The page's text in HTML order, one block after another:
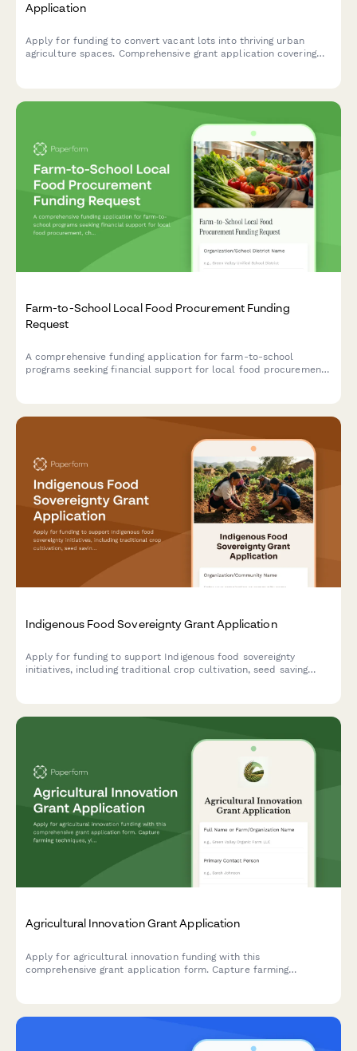
Application
Apply for funding to convert vacant lots into thriving urban
agriculture spaces. Comprehensive grant application covering
Farm-to-School Local Food Procurement Funding
Request
A comprehensive funding application for farm-to-school
programs seeking financial support for local food procurement,
Indigenous Food Sovereignty Grant Application
Apply for funding to support Indigenous food sovereignty
initiatives, including traditional crop cultivation, seed saving
Agricultural Innovation Grant Application
Apply for agricultural innovation funding with this
comprehensive grant application form. Capture farming